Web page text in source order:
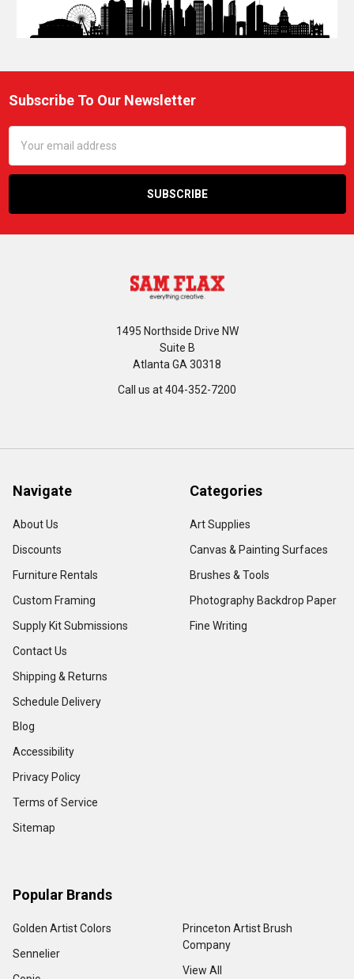
Footer
Subscribe To Our Newsletter
Address
1495 Northside Drive NW
Suite B
Atlanta GA 30318
Call us at 404-352-7200
Navigate
About Us
Discounts
Furniture Rentals
Custom Framing
Supply Kit Submissions
Contact Us
Shipping & Returns
Schedule Delivery
Blog
Accessibility
Privacy Policy
Terms of Service
Sitemap
Categories
Art Supplies
Canvas & Painting Surfaces
Brushes & Tools
Photography Backdrop Paper
Fine Writing
Popular Brands
Golden Artist Colors
Sennelier
Princeton Artist Brush
Company
View All